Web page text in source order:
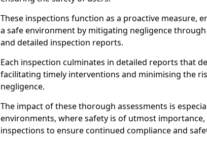
These inspections function as a proactive measure,
a safe environment by mitigating negligence
and detailed inspection reports.
Each inspection culminates in detailed reports that
facilitating timely interventions and minimising the
negligence.
The impact of these thorough assessments is
environments, where safety is of utmost
inspections to ensure continued compliance and